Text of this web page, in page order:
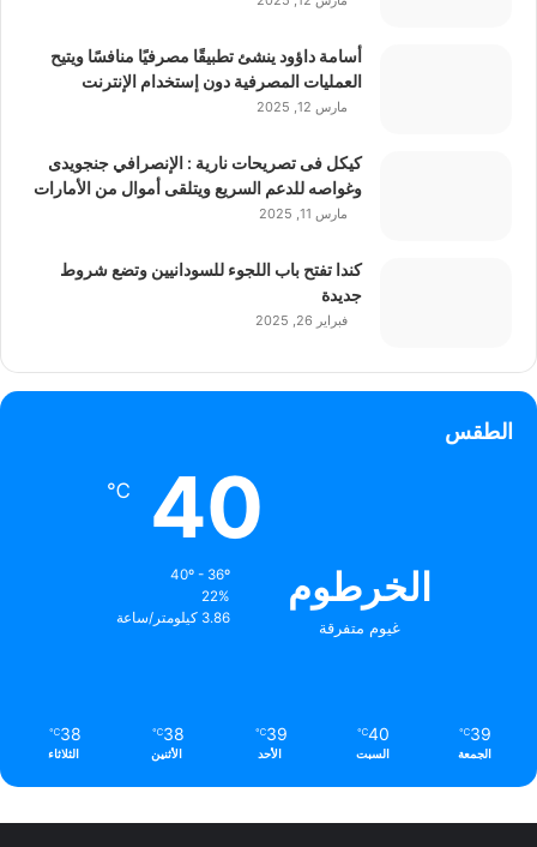
أسامة داؤود ينشئ تطبيقًا مصرفيًا منافسًا ويتيح
العمليات المصرفية دون إستخدام الإنترنت
مارس 12, 2025
كيكل فى تصريحات نارية : الإنصرافي جنجويدى
وغواصه للدعم السريع ويتلقى أموال من الأمارات
مارس 11, 2025
كندا تفتح باب اللجوء للسودانيين وتضع شروط
جديدة
فبراير 26, 2025
الطقس
الخرطوم
غيوم متفرقة
40
℃
40º - 36º
22%
3.86 كيلومتر/ساعة
39
℃
الجمعة
40
℃
السبت
39
℃
الأحد
38
℃
الأثنين
38
℃
الثلاثاء